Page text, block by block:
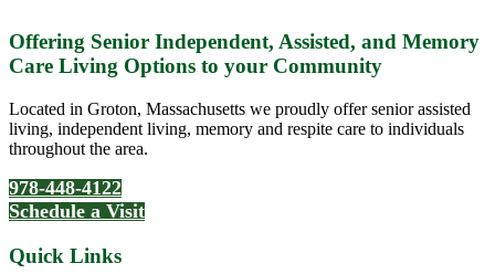
Offering Senior Independent, Assisted, and Memory
Care Living Options to your Community
Located in Groton, Massachusetts we proudly offer senior assisted
living, independent living, memory and respite care to individuals
throughout the area.
978-448-4122
Schedule a Visit
Quick Links